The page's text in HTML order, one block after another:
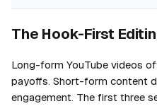
The Hook-First
Long-form YouTube videos
payoffs. Short-form content
engagement. The first three